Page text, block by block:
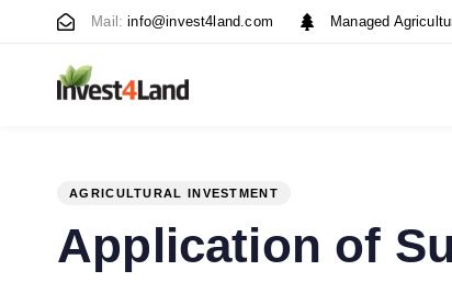
Skip
content
Mail:info@invest4land.com Managed
PUBLISHED
IN:
AGRICULTURAL INVESTMENT
Application of
Author
Published
on: